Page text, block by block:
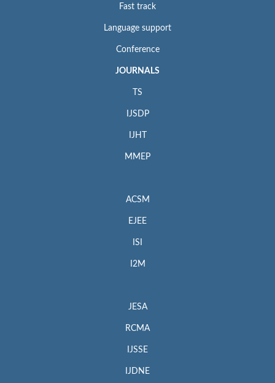
Fast track
Language support
Conference
JOURNALS
TS
IJSDP
IJHT
MMEP
ACSM
EJEE
ISI
I2M
JESA
RCMA
IJSSE
IJDNE